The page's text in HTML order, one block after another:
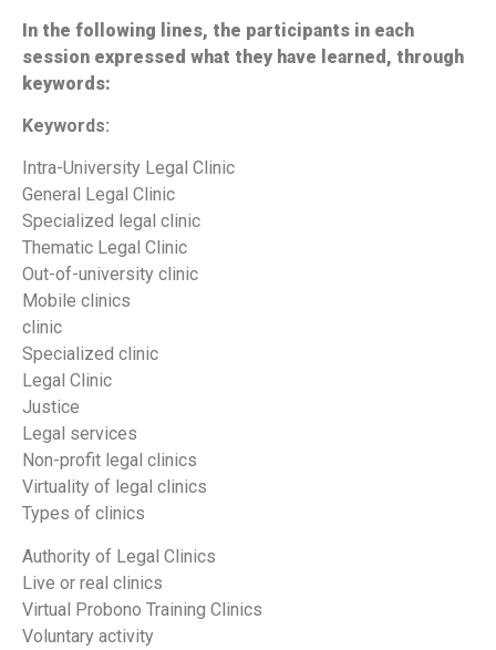
In the following lines, the participants in each
session expressed what they have learned, through
keywords:
Keywords:
Intra-University Legal Clinic
General Legal Clinic
Specialized legal clinic
Thematic Legal Clinic
Out-of-university clinic
Mobile clinics
clinic
Specialized clinic
Legal Clinic
Justice
Legal services
Non-profit legal clinics
Virtuality of legal clinics
Types of clinics
Authority of Legal Clinics
Live or real clinics
Virtual Probono Training Clinics
Voluntary activity